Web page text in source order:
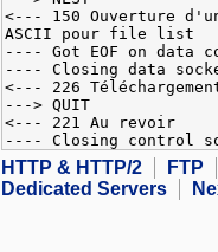
<--- 150 Ouverture
ASCII pour file list
---- Got EOF on data
---- Closing data
<--- 226
---> QUIT
<--- 221 Au revoir
---- Closing control
HTTP & HTTP/2 FTP
Dedicated Servers